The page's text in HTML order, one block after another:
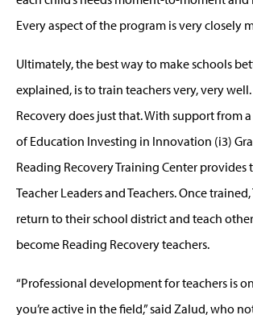
Every aspect of the program is very closely
Ultimately, the best way to make schools
explained, is to train teachers very, very
Recovery does just that. With support from
of Education Investing in Innovation (i3)
Reading Recovery Training Center
Teacher Leaders and Teachers. Once
return to their school district and teach
become Reading Recovery teachers.
“Professional development for teachers is
you’re active in the field,” said Zalud, who